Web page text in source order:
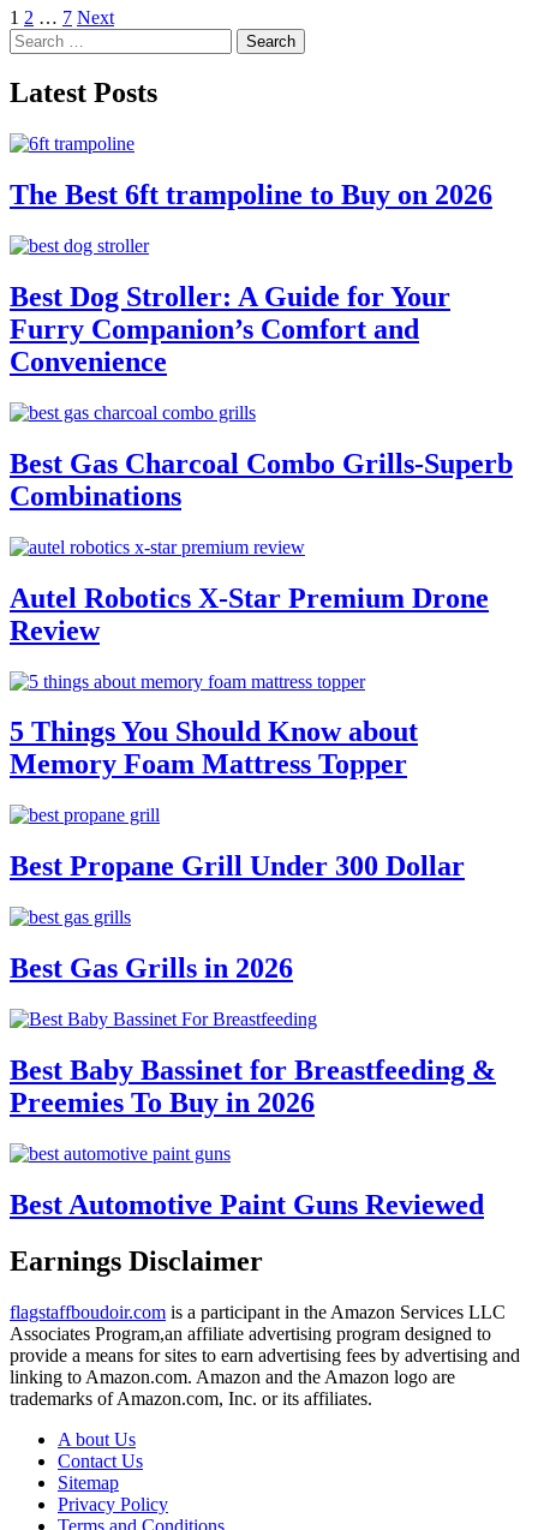
Posts
pagination
1 2 … 7 Next
Search
for:
Latest Posts
The Best 6ft trampoline to Buy on 2026
Best Dog Stroller: A Guide for Your
Furry Companion’s Comfort and
Convenience
Best Gas Charcoal Combo Grills-Superb
Combinations
Autel Robotics X-Star Premium Drone
Review
5 Things You Should Know about
Memory Foam Mattress Topper
Best Propane Grill Under 300 Dollar
Best Gas Grills in 2026
Best Baby Bassinet for Breastfeeding &
Preemies To Buy in 2026
Best Automotive Paint Guns Reviewed
Earnings Disclaimer
flagstaffboudoir.com is a participant in the Amazon Services LLC
Associates Program,an affiliate advertising program designed to
provide a means for sites to earn advertising fees by advertising and
linking to Amazon.com. Amazon and the Amazon logo are
trademarks of Amazon.com, Inc. or its affiliates.
A bout Us
Contact Us
Sitemap
Privacy Policy
Terms and Conditions